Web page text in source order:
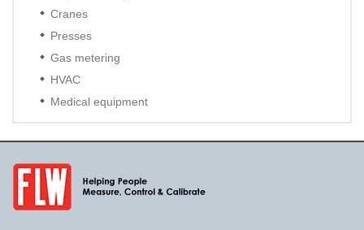
Cranes
Presses
Gas metering
HVAC
Medical equipment